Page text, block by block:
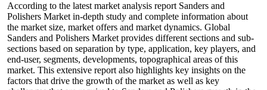
According to the latest market analysis report Sanders and
Polishers Market in-depth study and complete information about
the market size, market offers and market dynamics. Global
Sanders and Polishers Market provides different sections and sub-
sections based on separation by type, application, key players, and
end-user, segments, developments, topographical areas of this
market. This extensive report also highlights key insights on the
factors that drive the growth of the market as well as key